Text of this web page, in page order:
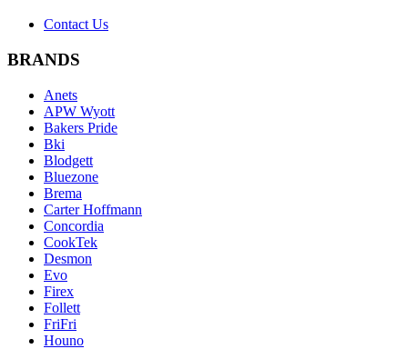
Contact Us
BRANDS
Anets
APW Wyott
Bakers Pride
Bki
Blodgett
Bluezone
Brema
Carter Hoffmann
Concordia
CookTek
Desmon
Evo
Firex
Follett
FriFri
Houno